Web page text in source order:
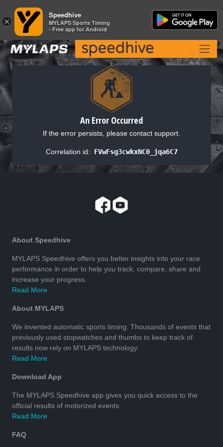
An Error Occurred
If the error persists, please contact support.
Correlation id: FVwFsg3cwkxNC0_jqa6C7
About Speedhive
MYLAPS Speedhive offers you better insights into your race
performance in order to help you track, compare, share and
increase your progress.
Read More
About MYLAPS
We invented automatic sports timing. Thousands of events that
previously used stopwatches and thumbs to keep track of
results now rely on MYLAPS technology.
Read More
Download App
The MYLAPS Speedhive app gives you quick access to the
official results of motorized events.
Read More
FAQ
×
Speedhive
MYLAPS Sports Timing
- Free app for Android
×
Speedhive
MYLAPS Sports Timing
- Free app for Android